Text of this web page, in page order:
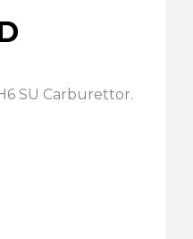
SU Carburettor.